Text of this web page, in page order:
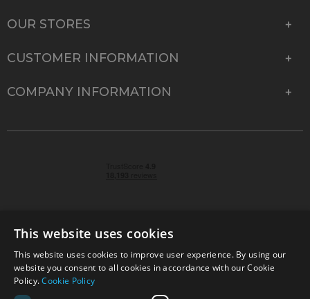
OUR STORES
CUSTOMER INFORMATION
COMPANY INFORMATION
© 2026 Park Cameras, York Road, Burgess Hill, West
Sussex, RH15 9TT | VAT No. GB 315 9441 58 | Registered
Company No. 1449928
This website uses cookies
This website uses cookies to improve user experience. By using our
website you consent to all cookies in accordance with our Cookie
Policy.Cookie Policy